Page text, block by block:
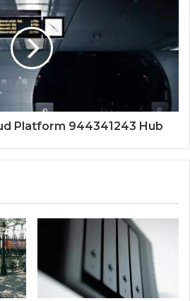
Platform 944341243 Hub